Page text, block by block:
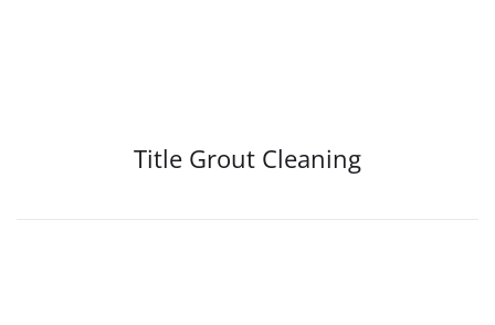
Title Grout Cleaning